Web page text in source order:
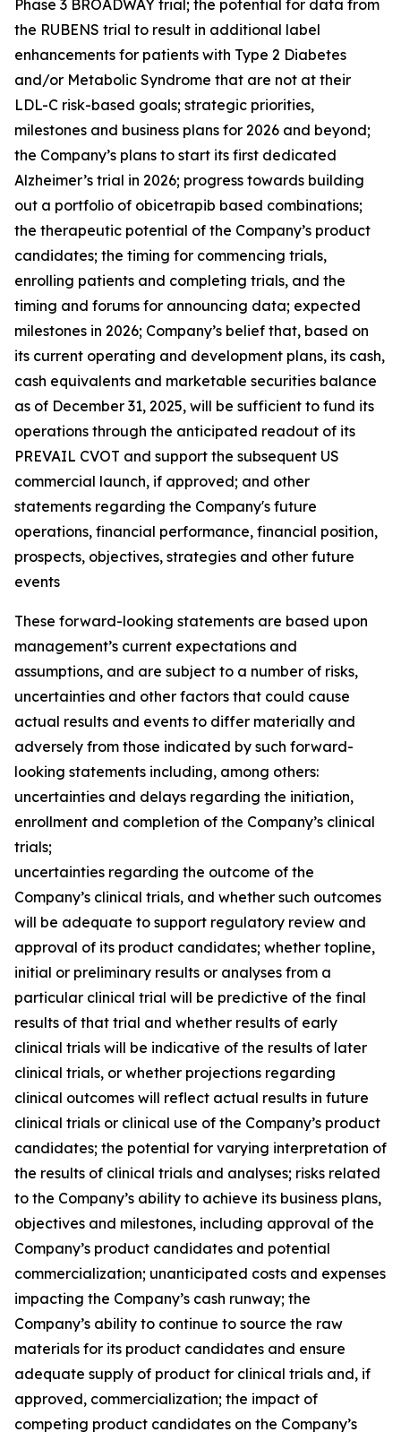
Phase 3 BROADWAY trial; the potential for data from
the RUBENS trial to result in additional label
enhancements for patients with Type 2 Diabetes
and/or Metabolic Syndrome that are not at their
LDL-C risk-based goals; strategic priorities,
milestones and business plans for 2026 and beyond;
the Company’s plans to start its first dedicated
Alzheimer’s trial in 2026; progress towards building
out a portfolio of obicetrapib based combinations;
the therapeutic potential of the Company’s product
candidates; the timing for commencing trials,
enrolling patients and completing trials, and the
timing and forums for announcing data; expected
milestones in 2026; Company’s belief that, based on
its current operating and development plans, its cash,
cash equivalents and marketable securities balance
as of December 31, 2025, will be sufficient to fund its
operations through the anticipated readout of its
PREVAIL CVOT and support the subsequent US
commercial launch, if approved; and other
statements regarding the Company's future
operations, financial performance, financial position,
prospects, objectives, strategies and other future
events
These forward-looking statements are based upon
management’s current expectations and
assumptions, and are subject to a number of risks,
uncertainties and other factors that could cause
actual results and events to differ materially and
adversely from those indicated by such forward-
looking statements including, among others:
uncertainties and delays regarding the initiation,
enrollment and completion of the Company’s clinical
trials;
uncertainties regarding the outcome of the
Company’s clinical trials, and whether such outcomes
will be adequate to support regulatory review and
approval of its product candidates; whether topline,
initial or preliminary results or analyses from a
particular clinical trial will be predictive of the final
results of that trial and whether results of early
clinical trials will be indicative of the results of later
clinical trials, or whether projections regarding
clinical outcomes will reflect actual results in future
clinical trials or clinical use of the Company’s product
candidates; the potential for varying interpretation of
the results of clinical trials and analyses; risks related
to the Company’s ability to achieve its business plans,
objectives and milestones, including approval of the
Company’s product candidates and potential
commercialization; unanticipated costs and expenses
impacting the Company’s cash runway; the
Company’s ability to continue to source the raw
materials for its product candidates and ensure
adequate supply of product for clinical trials and, if
approved, commercialization; the impact of
competing product candidates on the Company’s